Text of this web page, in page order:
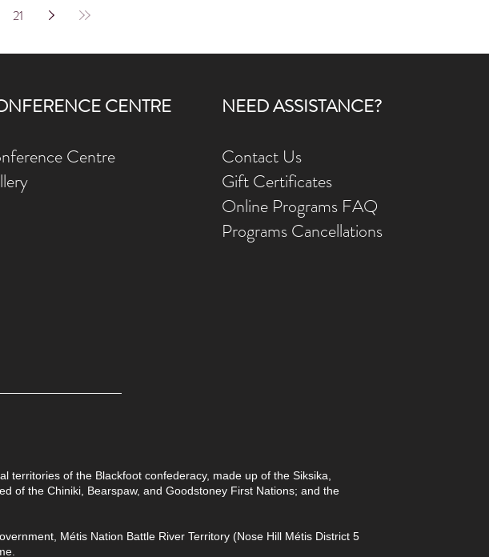
21
CENTRE
Centre
NEED ASSISTANCE?
Contact Us
Gift Certificates
Online Programs FAQ
Programs Cancellations
of the Blackfoot confederacy, made up of the Siksika,
of the Chiniki, Bearspaw, and Goodstoney First Nations; and the
Métis Nation Battle River Territory (Nose Hill Métis District 5